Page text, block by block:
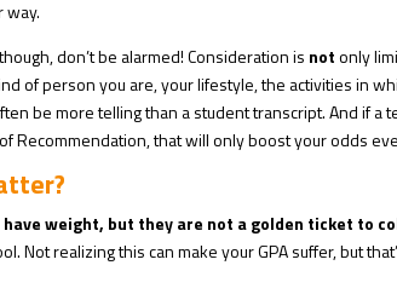
way.
don’t be alarmed! Consideration is not only
of person you are, your lifestyle, the activities in
be more telling than a student transcript. And if
Recommendation, that will only boost your odds
have weight, but they are not a golden ticket to
Not realizing this can make your GPA suffer, but